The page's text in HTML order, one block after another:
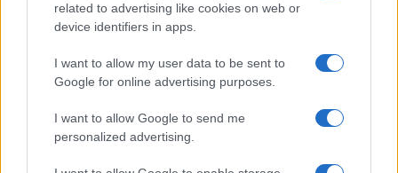
related to advertising like cookies on web or
device identifiers in apps.
I want to allow my user data to be sent to
Google for online advertising purposes.
I want to allow Google to send me
personalized advertising.